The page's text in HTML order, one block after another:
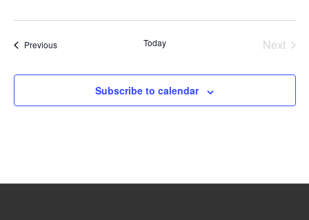
PreviousEvents Today
Next
Subscribe to calendar